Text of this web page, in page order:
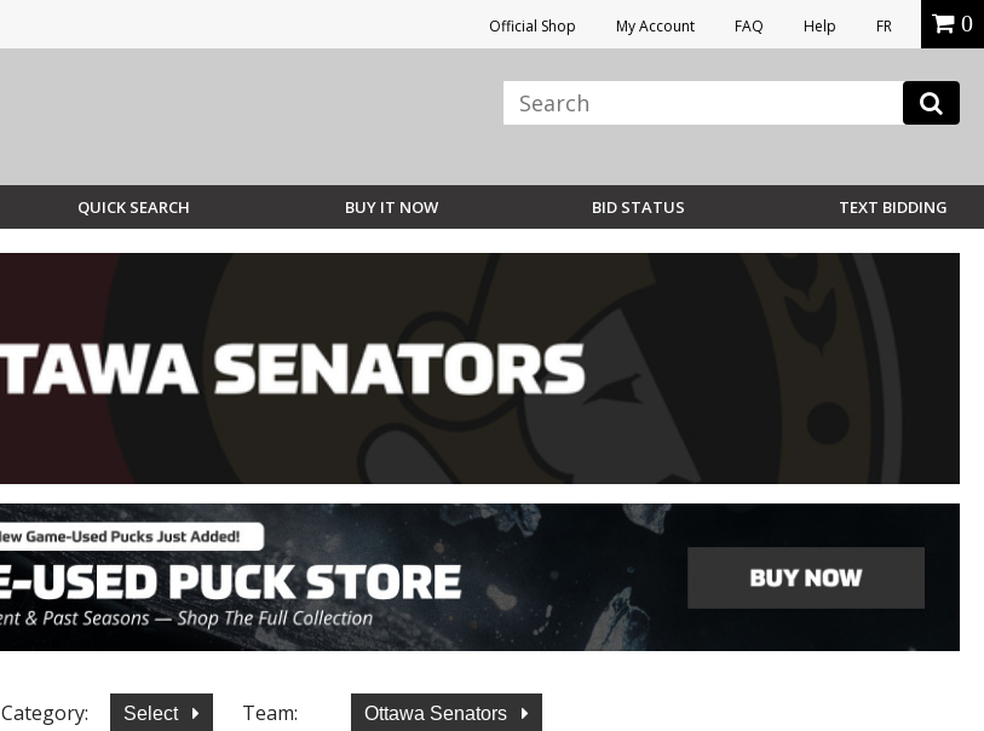
Official Shop My Account FAQ Help FR 0
QUICK SEARCH BUY IT NOW BID STATUS TEXT BIDDING
Category: Select Team: Ottawa Senators